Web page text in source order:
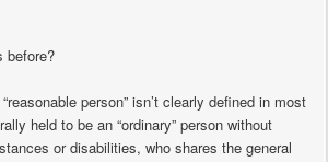
before?
person” isn’t clearly defined in most
held to be an “ordinary” person without
or disabilities, who shares the general